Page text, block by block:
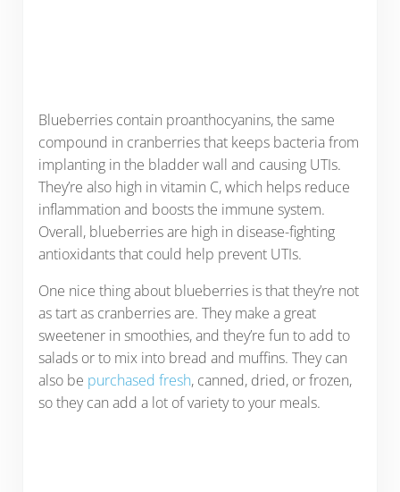
Blueberries contain proanthocyanins, the same
compound in cranberries that keeps bacteria from
implanting in the bladder wall and causing UTIs.
They’re also high in vitamin C, which helps reduce
inflammation and boosts the immune system.
Overall, blueberries are high in disease-fighting
antioxidants that could help prevent UTIs.
One nice thing about blueberries is that they’re not
as tart as cranberries are. They make a great
sweetener in smoothies, and they’re fun to add to
salads or to mix into bread and muffins. They can
also be purchased fresh, canned, dried, or frozen,
so they can add a lot of variety to your meals.